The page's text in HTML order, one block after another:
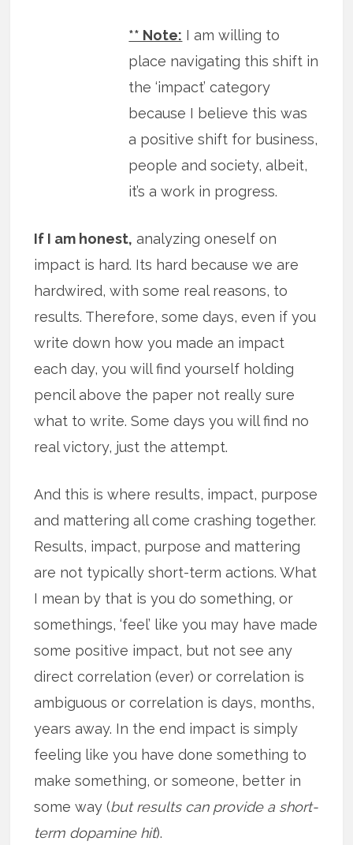
** Note: I am willing to
place navigating this shift in
the ‘impact’ category
because I believe this was
a positive shift for business,
people and society, albeit,
it’s a work in progress.
If I am honest, analyzing oneself on
impact is hard. Its hard because we are
hardwired, with some real reasons, to
results. Therefore, some days, even if you
write down how you made an impact
each day, you will find yourself holding
pencil above the paper not really sure
what to write. Some days you will find no
real victory, just the attempt.
And this is where results, impact, purpose
and mattering all come crashing together.
Results, impact, purpose and mattering
are not typically short-term actions. What
I mean by that is you do something, or
somethings, ‘feel’ like you may have made
some positive impact, but not see any
direct correlation (ever) or correlation is
ambiguous or correlation is days, months,
years away. In the end impact is simply
feeling like you have done something to
make something, or someone, better in
some way (but results can provide a short-
term dopamine hit).